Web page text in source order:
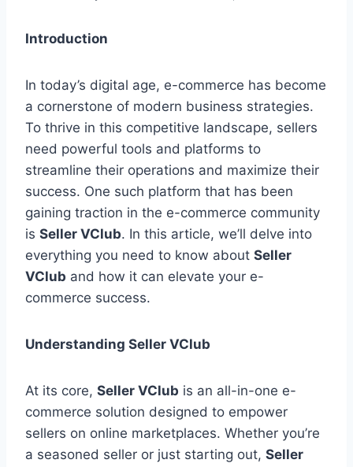
Introduction
In today’s digital age, e-commerce has become
a cornerstone of modern business strategies.
To thrive in this competitive landscape, sellers
need powerful tools and platforms to
streamline their operations and maximize their
success. One such platform that has been
gaining traction in the e-commerce community
is Seller VClub. In this article, we’ll delve into
everything you need to know about Seller
VClub and how it can elevate your e-
commerce success.
Understanding Seller VClub
At its core, Seller VClub is an all-in-one e-
commerce solution designed to empower
sellers on online marketplaces. Whether you’re
a seasoned seller or just starting out, Seller